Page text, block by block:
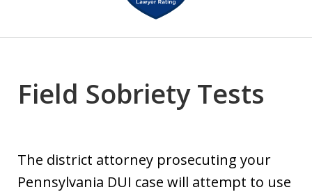
Field Sobriety Tests
The district attorney prosecuting your
Pennsylvania DUI case will attempt to use